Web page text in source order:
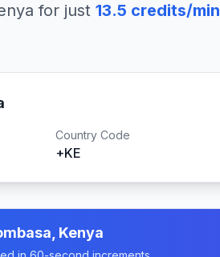
for just 13.5 credits/min
Country Code
+KE
Kenya